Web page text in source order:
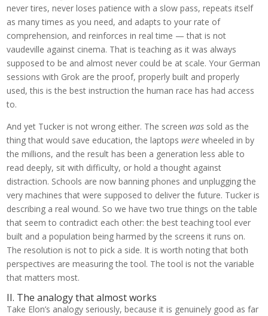
never tires, never loses patience with a slow pass, repeats itself
as many times as you need, and adapts to your rate of
comprehension, and reinforces in real time — that is not
vaudeville against cinema. That is teaching as it was always
supposed to be and almost never could be at scale. Your German
sessions with Grok are the proof, properly built and properly
used, this is the best instruction the human race has had access
to.
And yet Tucker is not wrong either. The screenwas sold as the
thing that would save education, the laptopswere wheeled in by
the millions, and the result has been a generation less able to
read deeply, sit with difficulty, or hold a thought against
distraction. Schools are now banning phones and unplugging the
very machines that were supposed to deliver the future. Tucker is
describing a real wound. So we have two true things on the table
that seem to contradict each other: the best teaching tool ever
built and a population being harmed by the screens it runs on.
The resolution is not to pick a side. It is worth noting that both
perspectives are measuring the tool. The tool is not the variable
that matters most.
II. The analogy that almost works
Take Elon’s analogy seriously, because it is genuinely good as far